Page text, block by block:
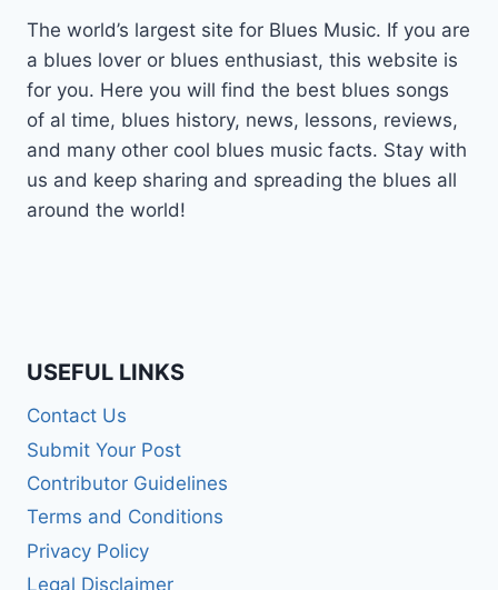
The world’s largest site for Blues Music. If you are
a blues lover or blues enthusiast, this website is
for you. Here you will find the best blues songs
of al time, blues history, news, lessons, reviews,
and many other cool blues music facts. Stay with
us and keep sharing and spreading the blues all
around the world!
USEFUL LINKS
Contact Us
Submit Your Post
Contributor Guidelines
Terms and Conditions
Privacy Policy
Legal Disclaimer